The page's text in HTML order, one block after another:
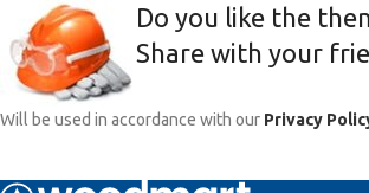
Do you like the
Share with your
Will be used in accordance with our Privacy